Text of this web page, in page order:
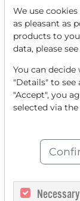
Announces
SuperMicro
Blackwell
US stock
American stock
We use
as pleasant as
products to
data, please
You can
"Details" to
"Accept", you
selected via the
Necessary